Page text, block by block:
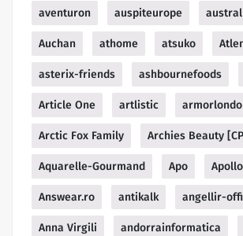
aventuron auspiteurope
Auchan athome atsuko
asterix-friends ashbournefoods
Article One artlistic
Arctic Fox Family Archies Beauty
Aquarelle-Gourmand Apo Apollo
Answear.ro antikalk angellir-
Anna Virgili andorrainformatica